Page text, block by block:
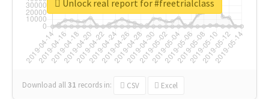
Download all31 records in: CSV Excel
Unlock real report for #freetrialclass